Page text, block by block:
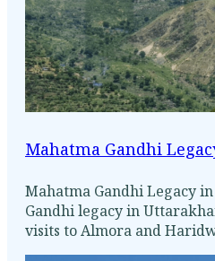
Mahatma Gandhi
Mahatma Gandhi Legacy
Gandhi legacy in
visits to Almora and